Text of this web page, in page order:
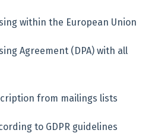
within the European Union
Agreement (DPA) with all
from mailings lists
to GDPR guidelines